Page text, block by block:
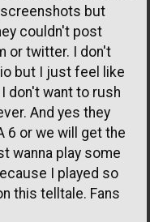
but
couldn't post
or twitter. I don't
but I just feel like
don't want to rush
And yes they
6 or we will get the
wanna play some
I played so
this telltale. Fans